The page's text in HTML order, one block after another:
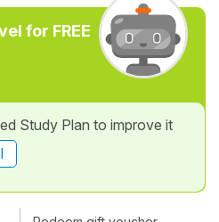
for FREE
Study Plan to improve it